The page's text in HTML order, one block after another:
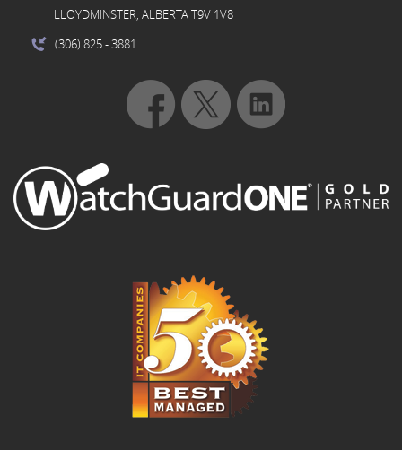
LLOYDMINSTER, ALBERTA T9V 1V8
(306) 825- 3881